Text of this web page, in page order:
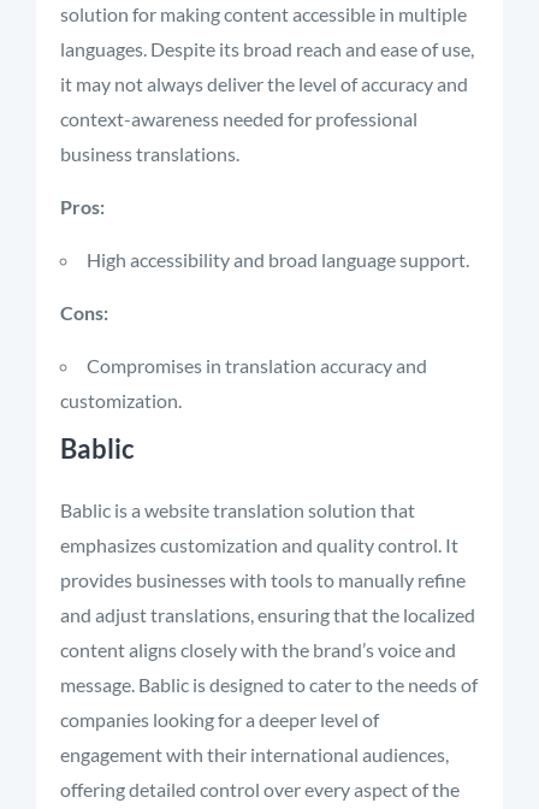
solution for making content accessible in multiple
languages. Despite its broad reach and ease of use,
it may not always deliver the level of accuracy and
context-awareness needed for professional
business translations.
Pros:
High accessibility and broad language support.
Cons:
Compromises in translation accuracy and
customization.
Bablic
Bablic is a website translation solution that
emphasizes customization and quality control. It
provides businesses with tools to manually refine
and adjust translations, ensuring that the localized
content aligns closely with the brand’s voice and
message. Bablic is designed to cater to the needs of
companies looking for a deeper level of
engagement with their international audiences,
offering detailed control over every aspect of the